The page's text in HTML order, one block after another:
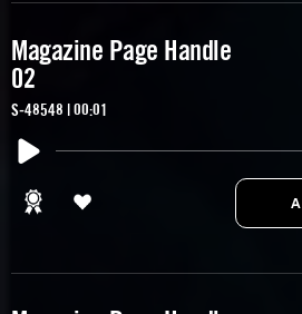
Magazine Page Handle
02
S-48548 | 00:01